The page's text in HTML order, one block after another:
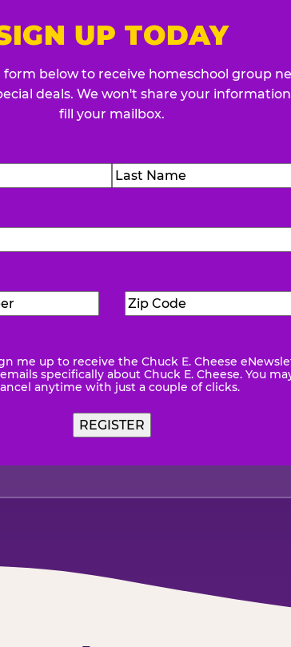
UP TODAY
below to receive homeschool group
deals. We won't share your
fill your mailbox.
Phone
Number(Required)
Code
me up to receive the Chuck E. Cheese
specifically about Chuck E. Cheese. You
anytime with just a couple of clicks.